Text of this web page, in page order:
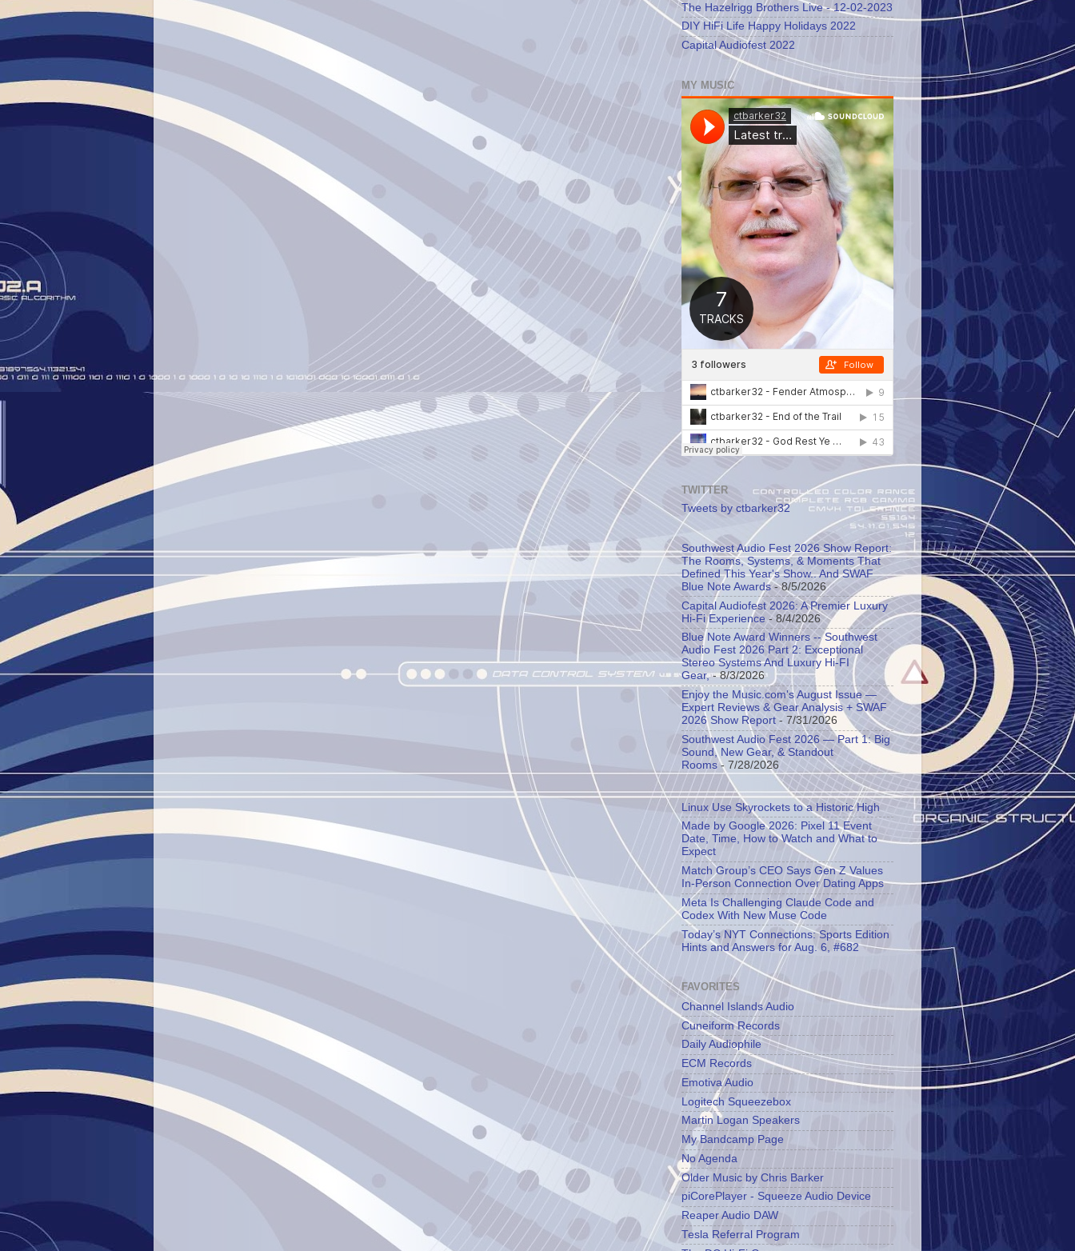
The Hazelrigg Brothers Live - 12-02-2023
DIY HiFi Life Happy Holidays 2022
Capital Audiofest 2022
MY MUSIC
TWITTER
Tweets by ctbarker32
Southwest Audio Fest 2026 Show Report:
The Rooms, Systems, & Moments That
Defined This Year's Show.. And SWAF
Blue Note Awards- 8/5/2026
Capital Audiofest 2026: A Premier Luxury
Hi-Fi Experience - 8/4/2026
Blue Note Award Winners -- Southwest
Audio Fest 2026 Part 2: Exceptional
Stereo Systems And Luxury Hi-FI
Gear,- 8/3/2026
Enjoy the Music.com's August Issue —
Expert Reviews & Gear Analysis + SWAF
2026 Show Report - 7/31/2026
Southwest Audio Fest 2026 — Part 1: Big
Sound, New Gear, & Standout
Rooms- 7/28/2026
Linux Use Skyrockets to a Historic High
Made by Google 2026: Pixel 11 Event
Date, Time, How to Watch and What to
Expect
Match Group’s CEO Says Gen Z Values
In-Person Connection Over Dating Apps
Meta Is Challenging Claude Code and
Codex With New Muse Code
Today’s NYT Connections: Sports Edition
Hints and Answers for Aug. 6, #682
FAVORITES
Channel Islands Audio
Cuneiform Records
Daily Audiophile
ECM Records
Emotiva Audio
Logitech Squeezebox
Martin Logan Speakers
My Bandcamp Page
No Agenda
Older Music by Chris Barker
piCorePlayer - Squeeze Audio Device
Reaper Audio DAW
Tesla Referral Program